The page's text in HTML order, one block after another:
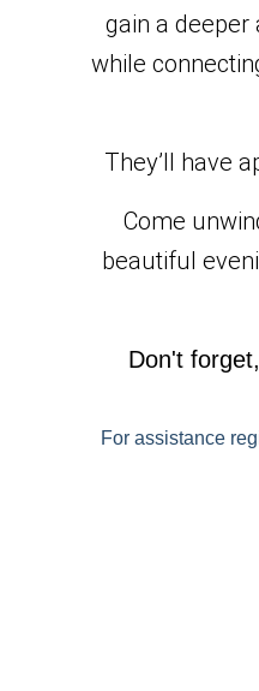
gain a
while
They’ll have
Come
beautiful
Don't
For assistance